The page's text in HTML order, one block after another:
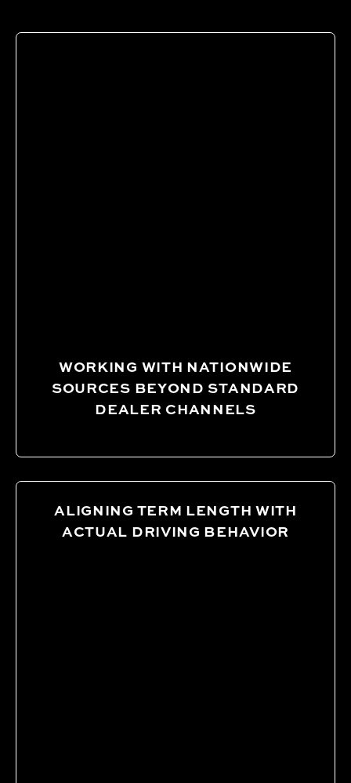
WORKING WITH NATIONWIDE
SOURCES BEYOND STANDARD
DEALER CHANNELS
ALIGNING TERM LENGTH WITH
ACTUAL DRIVING BEHAVIOR